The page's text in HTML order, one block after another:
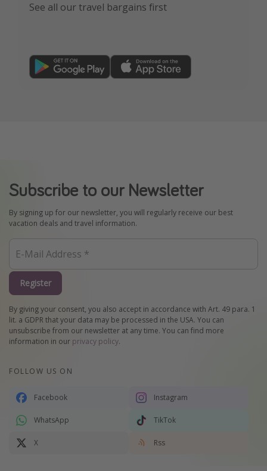
See all our travel bargains first
Subscribe to our Newsletter
By signing up for our newsletter, you will regularly receive our best
vacation deals and travel information.
Register
By giving your consent, you also accept in accordance with Art. 49 para. 1
lit. a GDPR that your data may be processed in the USA. You can
unsubscribe from our newsletter at any time. You can find more
information in our privacy policy.
FOLLOW US ON
Facebook Instagram
WhatsApp TikTok
X Rss